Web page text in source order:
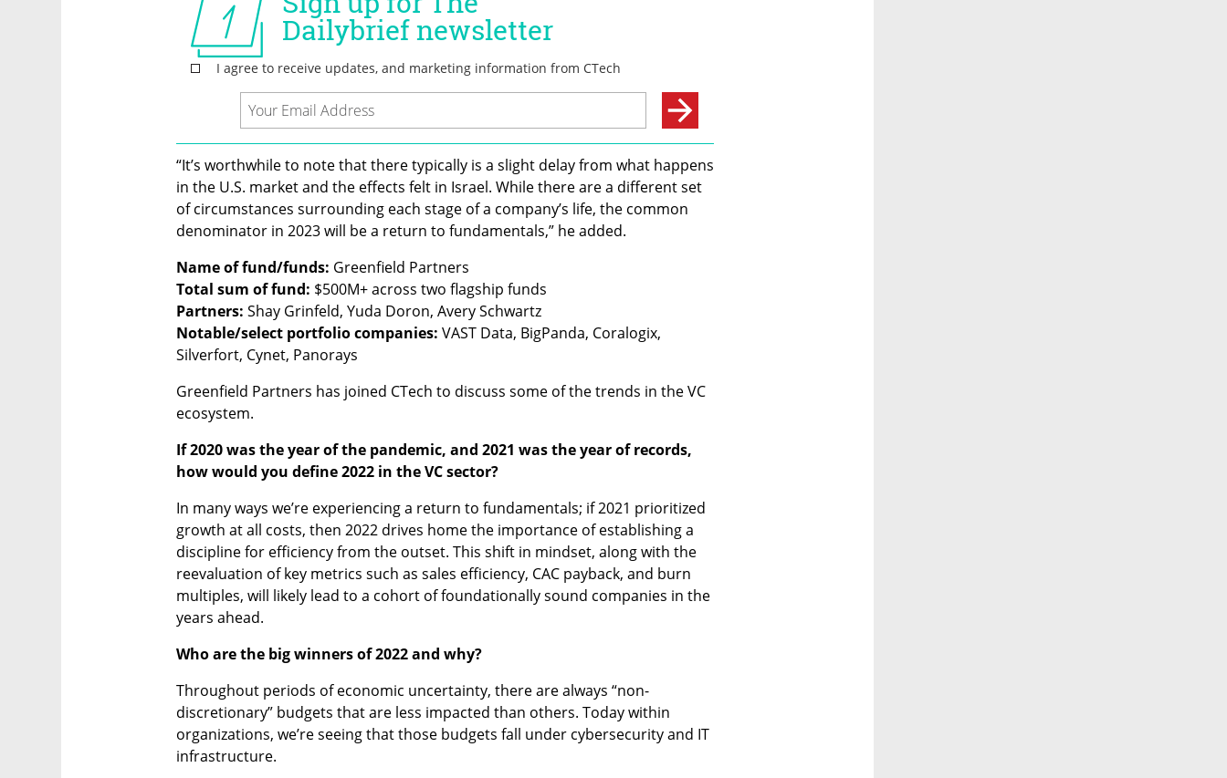
“It’s worthwhile to note that there typically is a slight delay from what happens
in the U.S. market and the effects felt in Israel. While there are a different set
of circumstances surrounding each stage of a company’s life, the common
denominator in 2023 will be a return to fundamentals,” he added.
Name of fund/funds:
Total sum of fund:
Partners:
Notable/select portfolio companies: VAST Data, BigPanda, Coralogix,
Silverfort, Cynet, Panorays
Greenfield Partners has joined CTech to discuss some of the trends in the VC
ecosystem.
If 2020 was the year of the pandemic, and 2021 was the year of records,
how would you define 2022 in the VC sector?
In many ways we’re experiencing a return to fundamentals; if 2021 prioritized
growth at all costs, then 2022 drives home the importance of establishing a
discipline for efficiency from the outset. This shift in mindset, along with the
reevaluation of key metrics such as sales efficiency, CAC payback, and burn
multiples, will likely lead to a cohort of foundationally sound companies in the
years ahead.
Who are the big winners of 2022 and why?
Throughout periods of economic uncertainty, there are always “non-
discretionary” budgets that are less impacted than others. Today within
organizations, we’re seeing that those budgets fall under cybersecurity and IT
infrastructure.